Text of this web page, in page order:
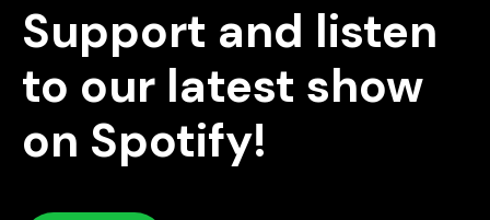
Support and listen
to our latest show
on Spotify!